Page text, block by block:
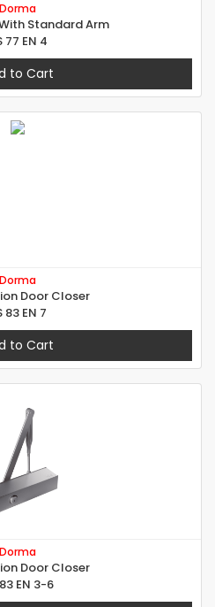
Dorma
Standard Arm
77 EN 4
to Cart
Dorma
Door Closer
83 EN 7
to Cart
Dorma
Door Closer
EN 3-6